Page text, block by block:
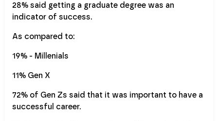
28% said getting a graduate degree was an
indicator of success.
As compared to:
19% - Millenials
11% Gen X
72% of Gen Zs said that it was important to have a
successful career.